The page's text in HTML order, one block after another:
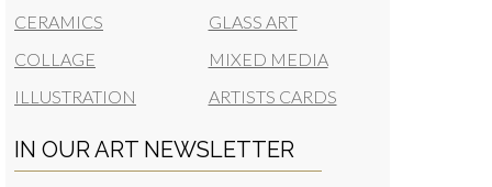
CERAMICS
COLLAGE
ILLUSTRATION
GLASS ART
MIXED MEDIA
ARTISTS CARDS
IN OUR ART NEWSLETTER